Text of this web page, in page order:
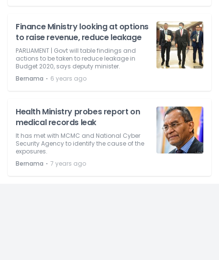
Finance Ministry looking at options
to raise revenue, reduce leakage
PARLIAMENT | Govt will table findings and
actions to be taken to reduce leakage in
Budget 2020, says deputy minister.
Bernama ⋅ 6 years ago
Health Ministry probes report on
medical records leak
It has met with MCMC and National Cyber
Security Agency to identify the cause of the
exposures.
Bernama ⋅ 7 years ago